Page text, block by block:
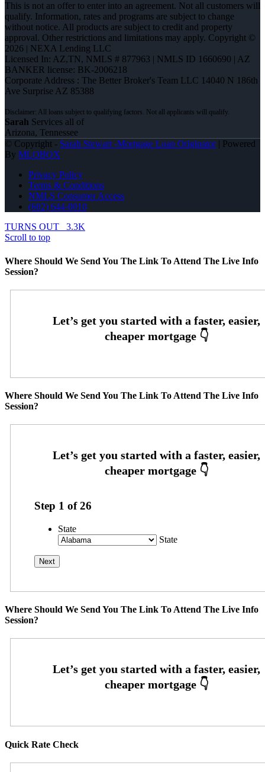
This is not an offer to enter into an agreement. Not all customers will
qualify. Information, rates and programs are subject to change
without notice. All products are subject to credit and property
approval. Other restrictions and limitations may apply. Copyright ©
2026 | NEXA Lending LLC
Licensed In: AZ,TN, NMLS # 877963 | NMLS ID 1660690 | AZ
BANKER license: BK-2006218
Corporate Address : The Better Broker's Team LLC 14040 N 186th
Ave Surprise AZ 85388
Sarah Services all of
Arizona, Tennessee
© Copyright - Sarah Stewart -Mortgage Loan Originator| Powered
By MLOBOX
Privacy Policy
Terms & Conditions
NMLS Consumer Access
(602) 644-0010
TURNS OUT
3.3K
Scroll to top
Where Should We Send You The Link To Attend The Live Info
Session?
Where Should We Send You The Link To Attend The Live Info
Session?
Step 1 of26
State
State
Where Should We Send You The Link To Attend The Live Info
Session?
Quick Rate Check